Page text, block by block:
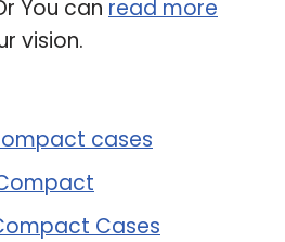
You can read more
vision.
cases
Cases